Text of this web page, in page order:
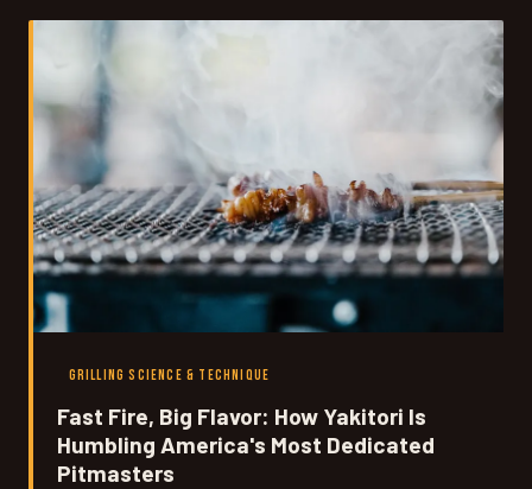
Here's exactly how it works.
GRILLING SCIENCE & TECHNIQUE
Fast Fire, Big Flavor: How Yakitori Is
Humbling America's Most Dedicated
Pitmasters